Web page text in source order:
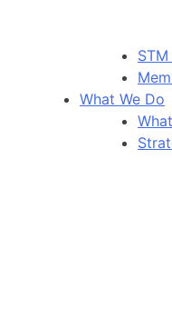
What We Do